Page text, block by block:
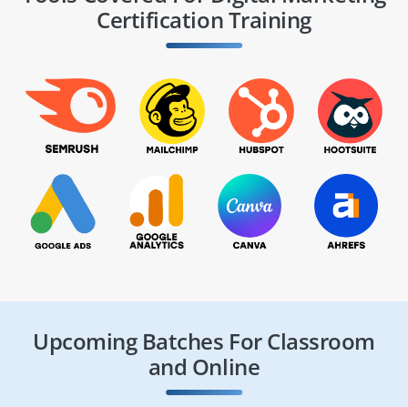
Certification Training
Upcoming Batches For Classroom
and Online